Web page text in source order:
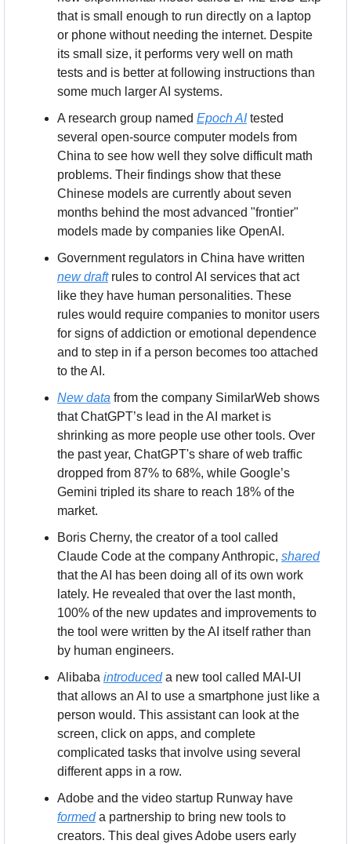
that is small enough to run directly on a laptop
or phone without needing the internet. Despite
its small size, it performs very well on math
tests and is better at following instructions than
some much larger AI systems.
A research group named Epoch AI tested
several open-source computer models from
China to see how well they solve difficult math
problems. Their findings show that these
Chinese models are currently about seven
months behind the most advanced "frontier"
models made by companies like OpenAI.
new draft rules to control AI services that act
like they have human personalities. These
rules would require companies to monitor users
for signs of addiction or emotional dependence
and to step in if a person becomes too attached
to the AI.
New data from the company SimilarWeb shows
that ChatGPT’s lead in the AI market is
shrinking as more people use other tools. Over
the past year, ChatGPT's share of web traffic
dropped from 87% to 68%, while Google’s
Gemini tripled its share to reach 18% of the
market.
Boris Cherny, the creator of a tool called
Claude Code at the company Anthropic, shared
that the AI has been doing all of its own work
lately. He revealed that over the last month,
100% of the new updates and improvements to
the tool were written by the AI itself rather than
by human engineers.
Alibaba introduced a new tool called MAI-UI
that allows an AI to use a smartphone just like a
person would. This assistant can look at the
screen, click on apps, and complete
complicated tasks that involve using several
different apps in a row.
formed a partnership to bring new tools to
creators. This deal gives Adobe users early